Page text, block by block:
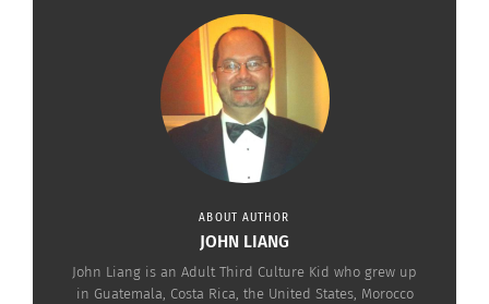
America and filmed in Chile.
The family saga spans half a century, centered on
three generations of women — Clara, Blanca and
Alba — in a conservative South American country
shaped by class struggle, political upheaval and
ABOUT AUTHOR
JOHN LIANG
John Liang is an Adult Third Culture Kid who grew up
in Guatemala, Costa Rica, the United States, Morocco